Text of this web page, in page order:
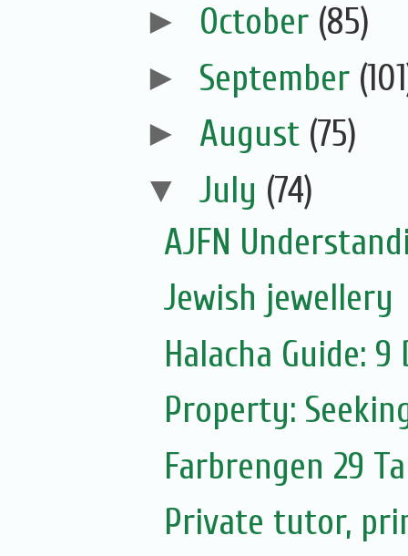
► October (85)
► September
► August (75)
▼ July (74)
AJFN
Jewish jewellery
Halacha Guide: 9
Property:
Farbrengen 29
Private tutor,